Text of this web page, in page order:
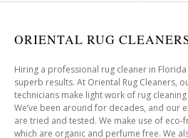
ORIENTAL RUG
Hiring a professional rug cleaner in
superb results. At Oriental Rug Cleaners,
technicians make light work of rug
We’ve been around for decades, and our
are tried and tested. We make use of
which are organic and perfume free. We